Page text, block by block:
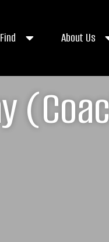
Find About Us